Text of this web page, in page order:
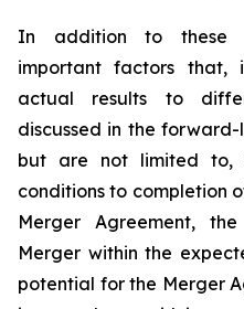
In addition to these
important factors that,
actual results to
discussed in the
but are not limited to,
conditions to completion
Merger Agreement,
Merger within the
potential for the Merger